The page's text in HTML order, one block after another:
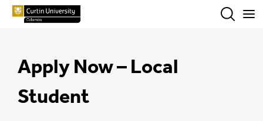
Apply Now – Local
Student